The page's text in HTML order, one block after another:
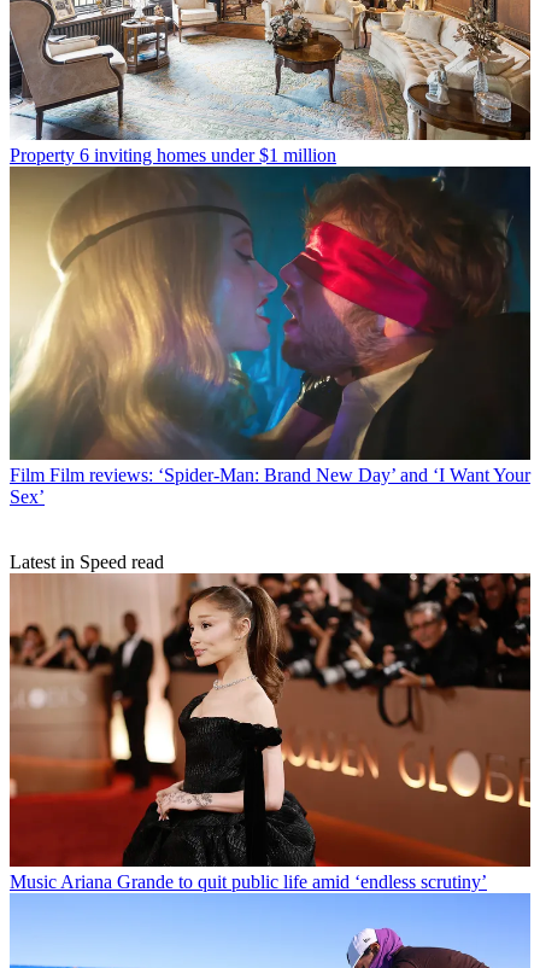
Property 6 inviting homes under $1 million
Film Film reviews: ‘Spider-Man: Brand New Day’ and ‘I Want Your
Sex’
Latest in Speed read
Music Ariana Grande to quit public life amid ‘endless scrutiny’